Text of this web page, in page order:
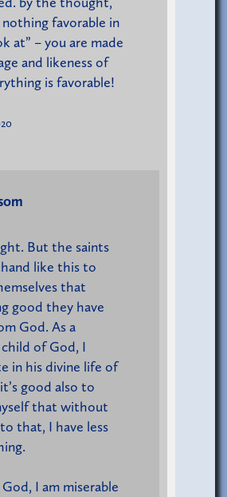
nothing favorable in
at” – you are made
and likeness of
is favorable!
But the saints
like this to
that
good they have
God. As a
of God, I
in his divine life of
good also to
that without
to that, I have less
I am miserable